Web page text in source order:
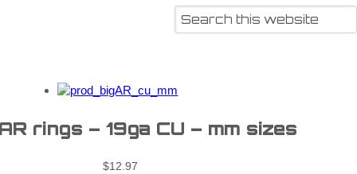
rings – 19ga CU – mm sizes
$12.97